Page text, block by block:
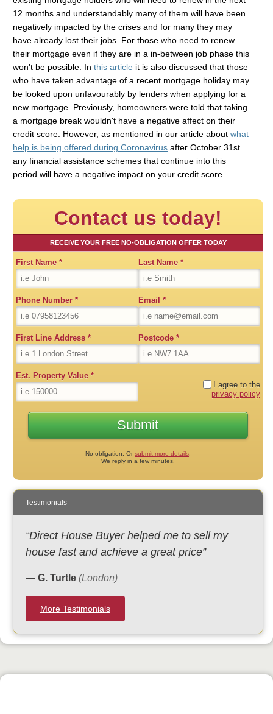
12 months and understandably many of them will have been
negatively impacted by the crises and for many they may
have already lost their jobs. For those who need to renew
their mortgage even if they are in a in-between job phase this
won't be possible. In this article it is also discussed that those
who have taken advantage of a recent mortgage holiday may
be looked upon unfavourably by lenders when applying for a
new mortgage. Previously, homeowners were told that taking
a mortgage break wouldn't have a negative affect on their
credit score. However, as mentioned in our article about what
help is being offered during Coronavirus after October 31st
any financial assistance schemes that continue into this
period will have a negative impact on your credit score.
Contact us today!
RECEIVE YOUR FREE NO-OBLIGATION OFFER TODAY
First Name * Last Name *
Phone Number * Email *
First Line Address * Postcode *
Est. Property Value *
I agree to the
privacy policy
No obligation. Orsubmit more details
We reply in a few minutes.
Testimonials
“Direct House Buyer helped me to sell my
house fast and achieve a great price”
— G. Turtle (London)
More Testimonials